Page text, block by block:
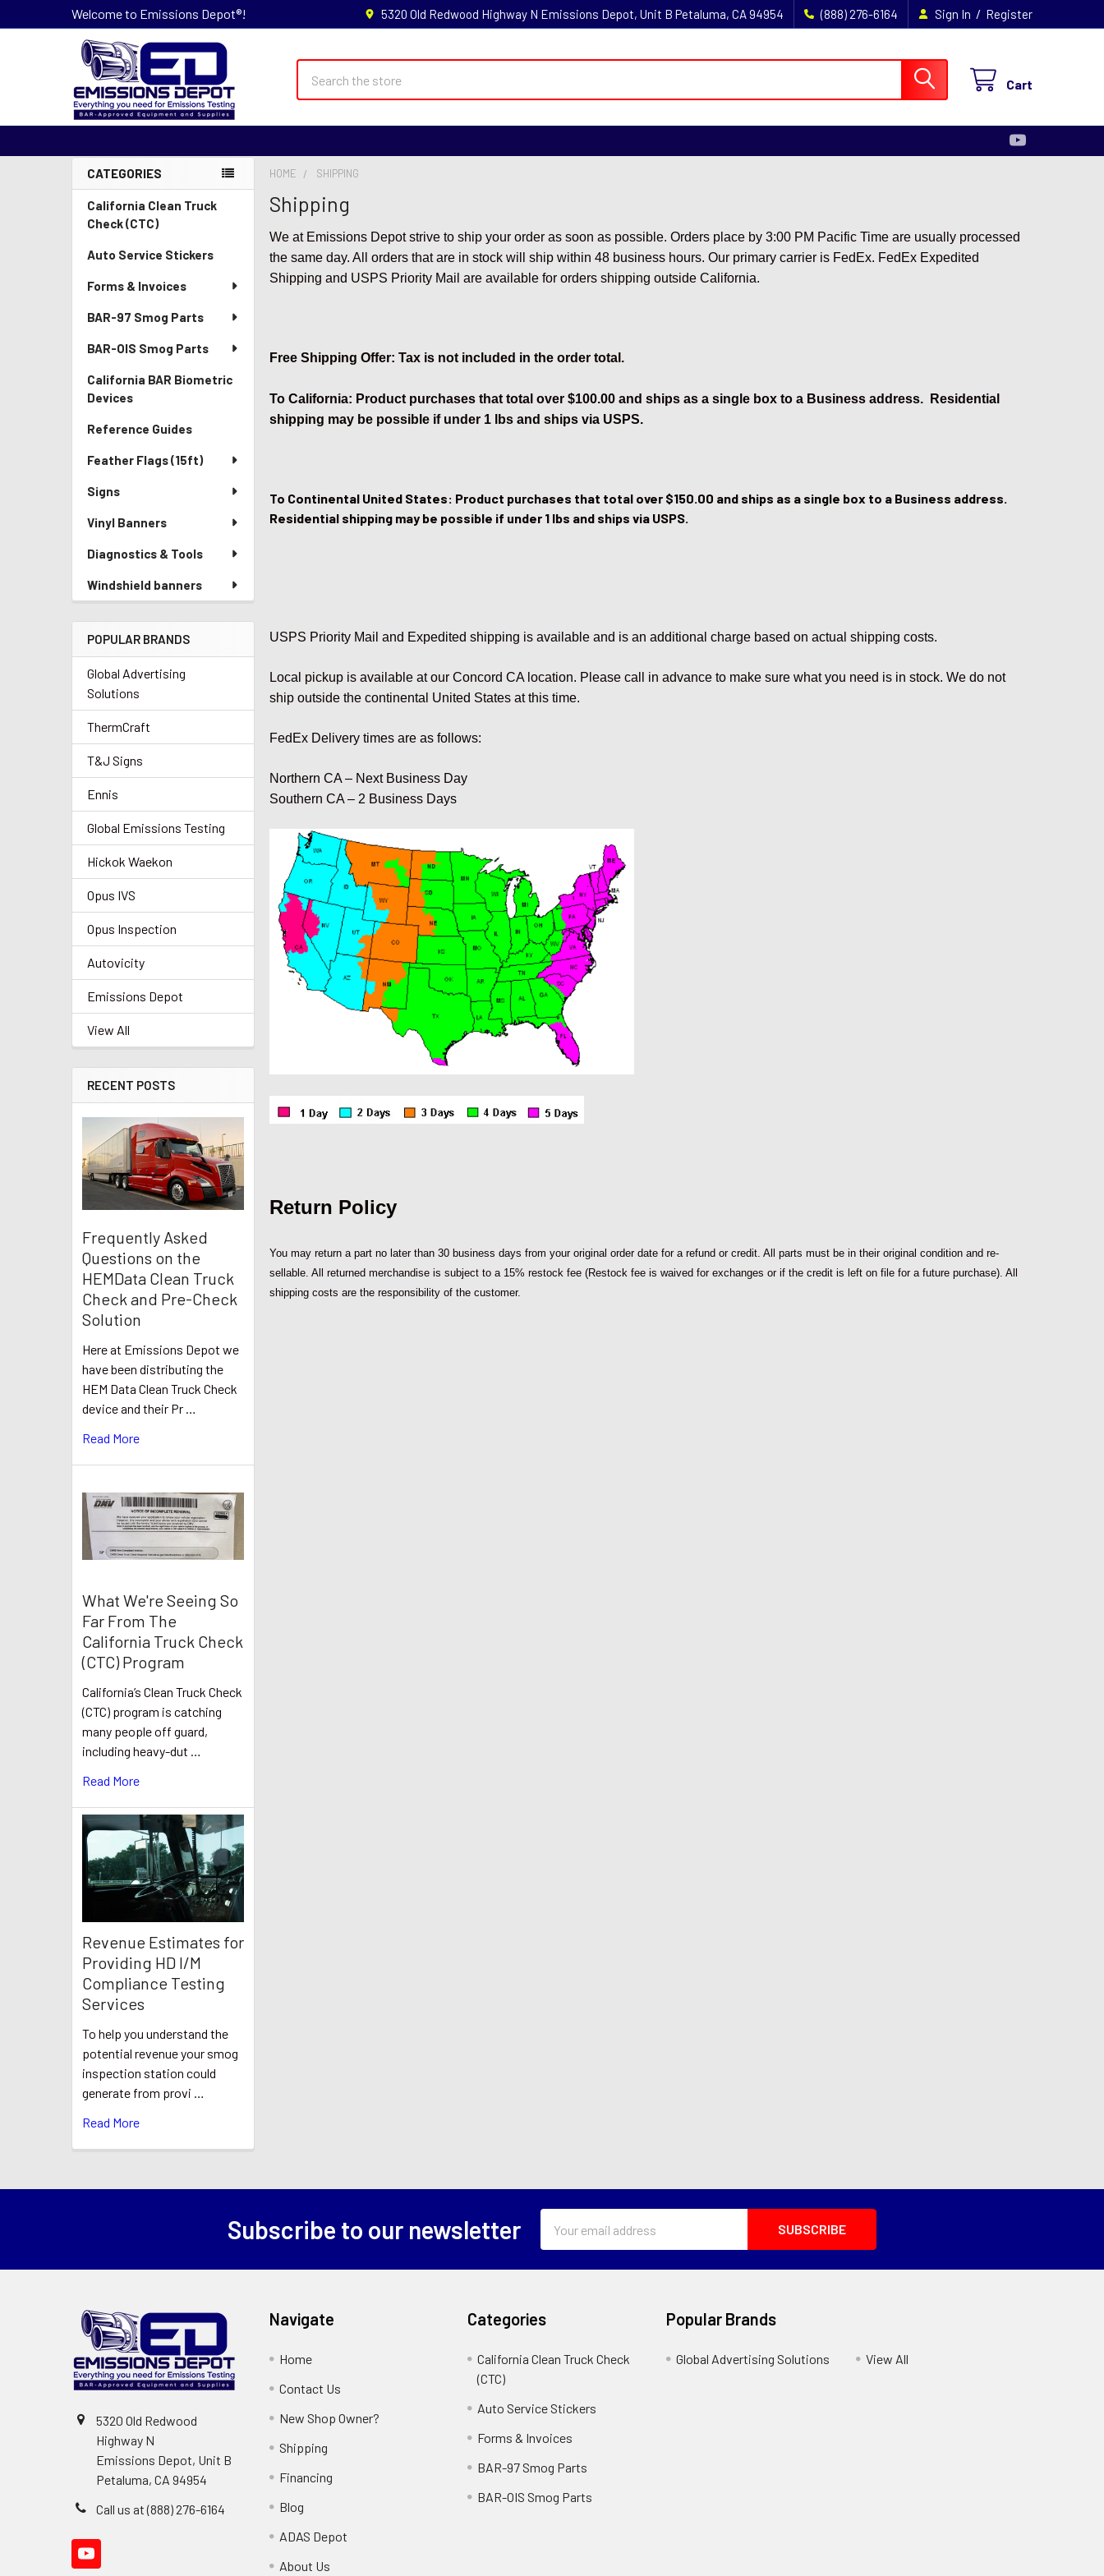
Welcome to Emissions Depot®! 5320 Old Redwood Highway N Emissions Depot, Unit B Petaluma, CA 94954 (888) 276-6164 Sign In / Register
Cart
Sidebar
CATEGORIES
California Clean Truck
Check (CTC)
Auto Service Stickers
Forms & Invoices
BAR-97 Smog Parts
BAR-OIS Smog Parts
California BAR Biometric
Devices
Reference Guides
Feather Flags (15ft)
Signs
Vinyl Banners
Diagnostics & Tools
Windshield banners
POPULAR BRANDS
Global Advertising
Solutions
ThermCraft
T&J Signs
Ennis
Global Emissions Testing
Hickok Waekon
Opus IVS
Opus Inspection
Autovicity
Emissions Depot
View All
RECENT POSTS
Frequently Asked
Questions on the
HEMData Clean Truck
Check and Pre-Check
Solution
Here at Emissions Depot we
have been distributing the
HEM Data Clean Truck Check
device and their Pr …
Read More
What We're Seeing So
Far From The
California Truck Check
(CTC) Program
California’s Clean Truck Check
(CTC) program is catching
many people off guard,
including heavy-dut …
Read More
Revenue Estimates for
Providing HD I/M
Compliance Testing
Services
To help you understand the
potential revenue your smog
inspection station could
generate from provi …
Read More
HOME SHIPPING
Shipping
We at Emissions Depot strive to ship your order as soon as possible. Orders place by 3:00 PM Pacific Time are usually processed
the same day. All orders that are in stock will ship within 48 business hours. Our primary carrier is FedEx. FedEx Expedited
Shipping and USPS Priority Mail are available for orders shipping outside California.
Free Shipping Offer: Tax is not included in the order total.
To California: Product purchases that total over $100.00 and ships as a single box to a Business address. Residential
shipping may be possible if under 1 lbs and ships via USPS.
To Continental United States: Product purchases that total over $150.00 and ships as a single box to a Business address.
Residential shipping may be possible if under 1 lbs and ships via USPS.
USPS Priority Mail and Expedited shipping is available and is an additional charge based on actual shipping costs.
Local pickup is available at our Concord CA location. Please call in advance to make sure what you need is in stock. We do not
ship outside the continental United States at this time.
FedEx Delivery times are as follows:
Northern CA – Next Business Day
Southern CA – 2 Business Days
Return Policy
You may return a part no later than 30 business days from your original order date for a refund or credit. All parts must be in their original condition and re-
sellable. All returned merchandise is subject to a 15% restock fee (Restock fee is waived for exchanges or if the credit is left on file for a future purchase). All
shipping costs are the responsibility of the customer.
Subscribe to our newsletter
Address
5320 Old Redwood
Highway N
Emissions Depot, Unit B
Petaluma, CA 94954
Call us at (888) 276-6164
Navigate
Home
Contact Us
New Shop Owner?
Shipping
Financing
Blog
ADAS Depot
About Us
Categories
California Clean Truck Check
(CTC)
Auto Service Stickers
Forms & Invoices
BAR-97 Smog Parts
BAR-OIS Smog Parts
Popular Brands
Global Advertising Solutions View All